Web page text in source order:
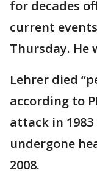
for decades
current
Thursday. He
Lehrer died
according to
attack in
undergone
2008.